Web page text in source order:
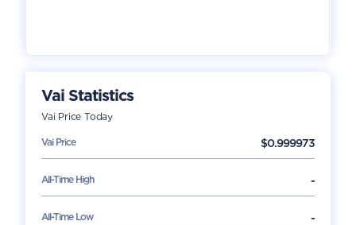
Vai Statistics
VaiPrice Today
VaiPrice $0.999973
All-Time High -
All-Time Low -